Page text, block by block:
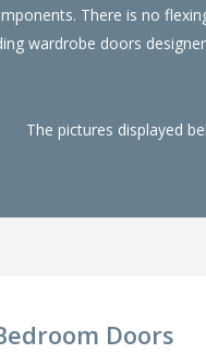
There is no
wardrobe doors
The pictures displayed
Doors